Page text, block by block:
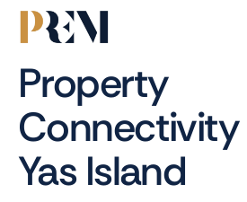
Property
Connectivity
Yas Island